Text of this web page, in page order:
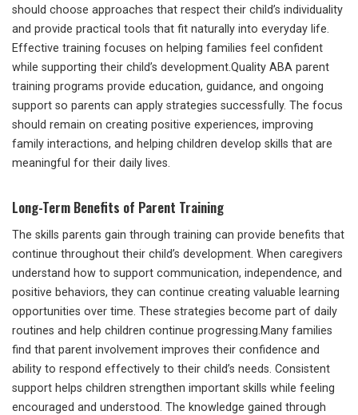
should choose approaches that respect their child’s individuality
and provide practical tools that fit naturally into everyday life.
Effective training focuses on helping families feel confident
while supporting their child’s development.Quality ABA parent
training programs provide education, guidance, and ongoing
support so parents can apply strategies successfully. The focus
should remain on creating positive experiences, improving
family interactions, and helping children develop skills that are
meaningful for their daily lives.
Long-Term Benefits of Parent Training
The skills parents gain through training can provide benefits that
continue throughout their child’s development. When caregivers
understand how to support communication, independence, and
positive behaviors, they can continue creating valuable learning
opportunities over time. These strategies become part of daily
routines and help children continue progressing.Many families
find that parent involvement improves their confidence and
ability to respond effectively to their child’s needs. Consistent
support helps children strengthen important skills while feeling
encouraged and understood. The knowledge gained through